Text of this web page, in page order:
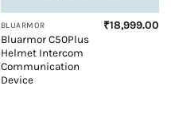
BLUARMOR
Bluarmor C50Plus
Helmet Intercom
Communication
Device
₹18,999.00